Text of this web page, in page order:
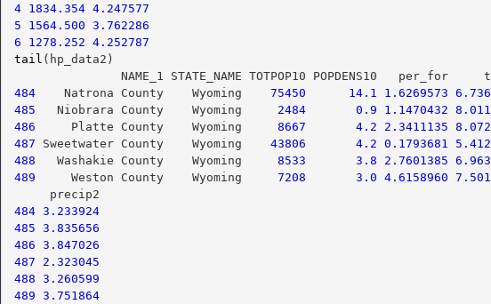
4 1834.354 4.247577
5
1564.500
3.762286
6
1278.252
4.252787
tail (hp_data2)
NAME_1 STATE_NAME TOTPOP10 POPDENS10   per_for
484
    Natrona County    Wyoming
75450 14.1 1.6269573
485
   Niobrara County    Wyoming
2484 0.9 1.1470432
486
     Platte County    Wyoming
8667 4.2 2.3411135
487 Sweetwater County    Wyoming 43806 4.2 0.1793681
488
   Washakie County    Wyoming
8533 3.8 2.7601385
489
     Weston County    Wyoming
7208 3.0 4.6158960
     precip2
484 3.233924
485
3.835656
486
3.847026
487
2.323045
488
3.260599
489
3.751864